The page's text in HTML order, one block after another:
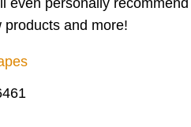
even personally
and more!